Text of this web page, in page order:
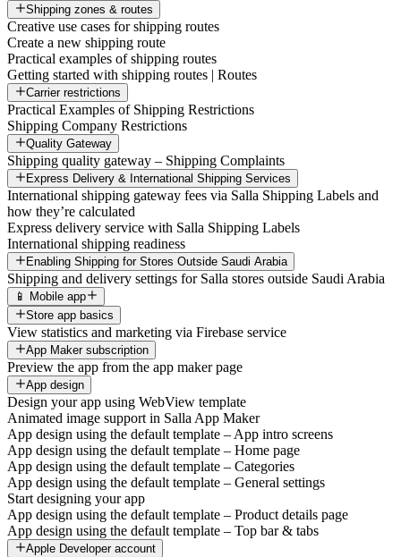
Shipping zones & routes
Creative use cases for shipping routes
Create a new shipping route
Practical examples of shipping routes
Getting started with shipping routes | Routes
Carrier restrictions
Practical Examples of Shipping Restrictions
Shipping Company Restrictions
Quality Gateway
Shipping quality gateway – Shipping Complaints
Express Delivery & International Shipping Services
International shipping gateway fees via Salla Shipping Labels and
how they’re calculated
Express delivery service with Salla Shipping Labels
International shipping readiness
Enabling Shipping for Stores Outside Saudi Arabia
Shipping and delivery settings for Salla stores outside Saudi Arabia
📱 Mobile app
Store app basics
View statistics and marketing via Firebase service
App Maker subscription
Preview the app from the app maker page
App design
Design your app using WebView template
Animated image support in Salla App Maker
App design using the default template – App intro screens
App design using the default template – Home page
App design using the default template – Categories
App design using the default template – General settings
Start designing your app
App design using the default template – Product details page
App design using the default template – Top bar & tabs
Apple Developer account